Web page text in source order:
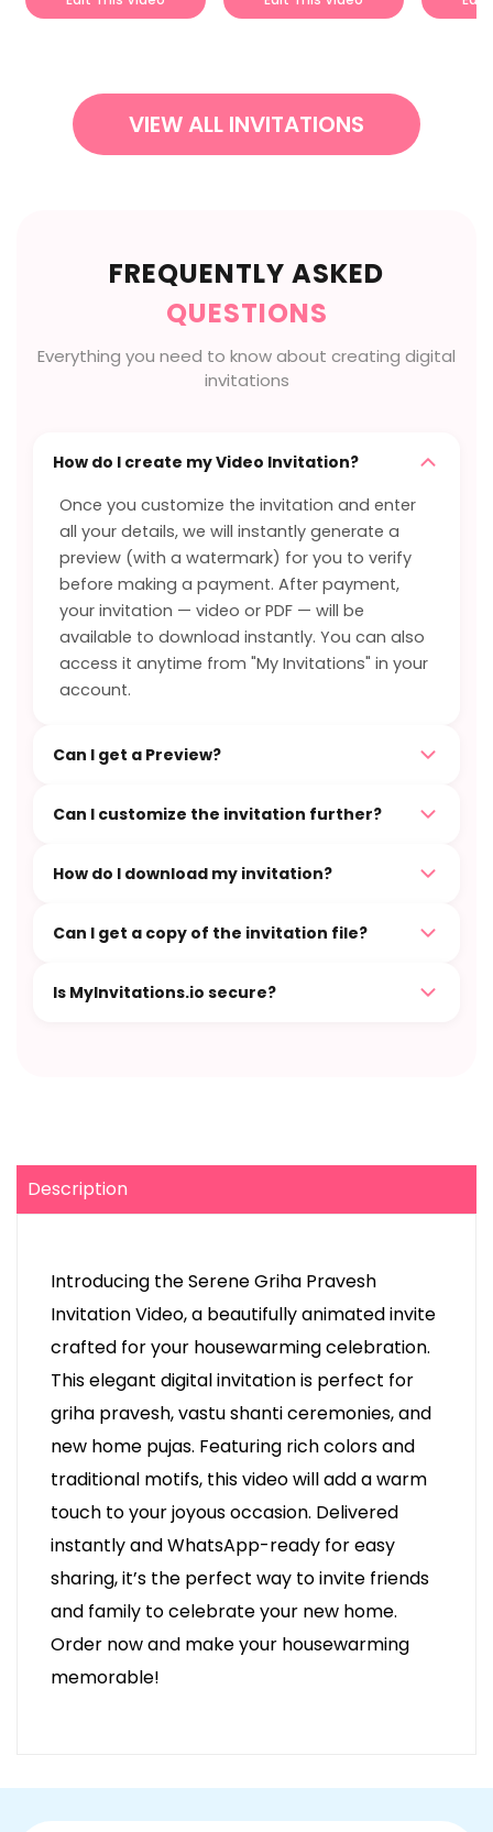
VIEW ALL INVITATIONS
FREQUENTLY ASKED
QUESTIONS
Everything you need to know about creating digital
invitations
How do I create my Video Invitation?
Once you customize the invitation and enter
all your details, we will instantly generate a
preview (with a watermark) for you to verify
before making a payment. After payment,
your invitation — video or PDF — will be
available to download instantly. You can also
access it anytime from "My Invitations" in your
account.
Can I get a Preview?
Can I customize the invitation further?
How do I download my invitation?
Can I get a copy of the invitation file?
Is MyInvitations.io secure?
Description
Introducing the Serene Griha Pravesh
Invitation Video, a beautifully animated invite
crafted for your housewarming celebration.
This elegant digital invitation is perfect for
griha pravesh, vastu shanti ceremonies, and
new home pujas. Featuring rich colors and
traditional motifs, this video will add a warm
touch to your joyous occasion. Delivered
instantly and WhatsApp-ready for easy
sharing, it’s the perfect way to invite friends
and family to celebrate your new home.
Order now and make your housewarming
memorable!